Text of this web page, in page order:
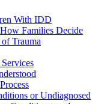
With IDD
Families Decide
Trauma
or Undiagnosed